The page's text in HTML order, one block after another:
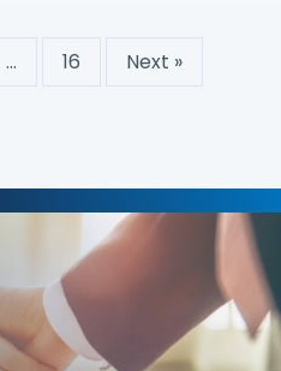
… 16 Next »